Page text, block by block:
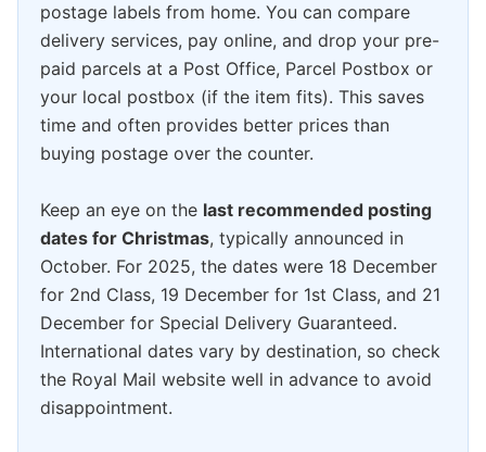
postage labels from home. You can compare
delivery services, pay online, and drop your pre-
paid parcels at a Post Office, Parcel Postbox or
your local postbox (if the item fits). This saves
time and often provides better prices than
buying postage over the counter.
Keep an eye on the last recommended posting
dates for Christmas, typically announced in
October. For 2025, the dates were 18 December
for 2nd Class, 19 December for 1st Class, and 21
December for Special Delivery Guaranteed.
International dates vary by destination, so check
the Royal Mail website well in advance to avoid
disappointment.